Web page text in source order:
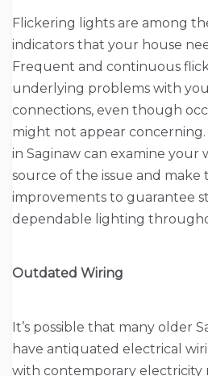
Flickering lights are among
indicators that your house
Frequent and continuous
underlying problems with
connections, even though
might not appear concerning.
in Saginaw can examine
source of the issue and make
improvements to guarantee
dependable lighting
Outdated Wiring
It’s possible that many older
have antiquated electrical
with contemporary electricity